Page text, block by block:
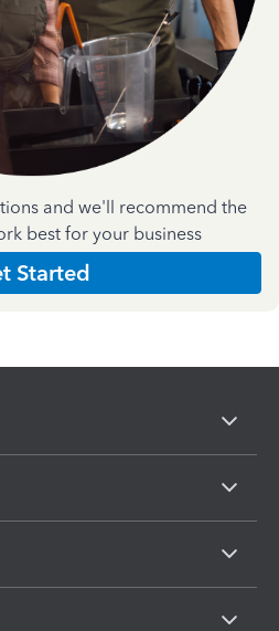
and we'll recommend the
best for your business
Started